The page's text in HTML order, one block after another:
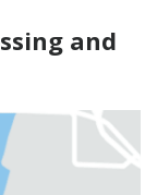
and